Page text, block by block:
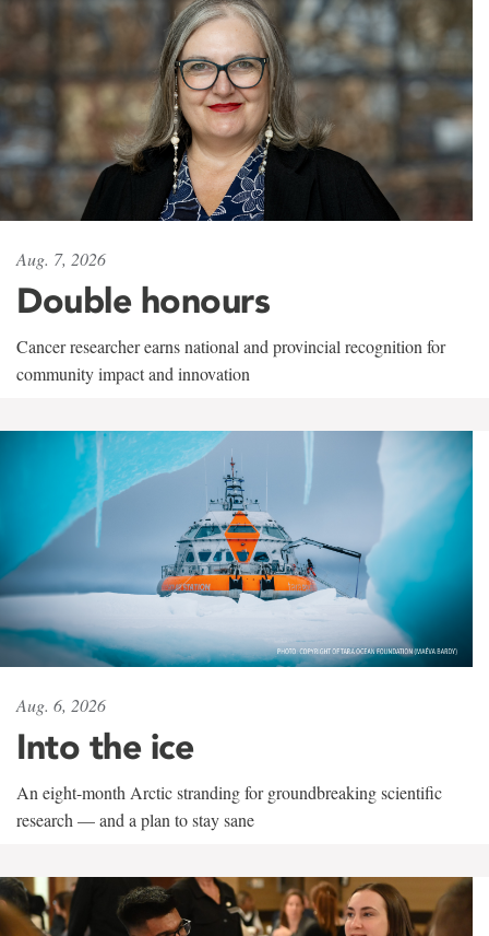
Aug. 7, 2026
Double honours
Cancer researcher earns national and provincial recognition for
community impact and innovation
Aug. 6, 2026
Into the ice
An eight-month Arctic stranding for groundbreaking scientific
research — and a plan to stay sane